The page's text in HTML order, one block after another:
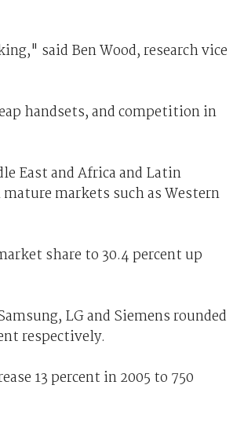
said Ben Wood, research vice
handsets, and competition in
East and Africa and Latin
markets such as Western
share to 30.4 percent up
LG and Siemens rounded
respectively.
13 percent in 2005 to 750